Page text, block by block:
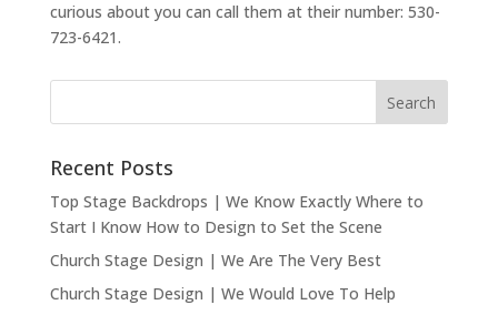
curious about you can call them at their number: 530-
723-6421.
Recent Posts
Top Stage Backdrops | We Know Exactly Where to
Start I Know How to Design to Set the Scene
Church Stage Design | We Are The Very Best
Church Stage Design | We Would Love To Help